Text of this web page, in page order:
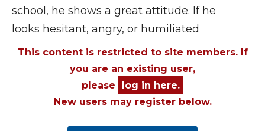
school, he shows a great attitude. If he
looks hesitant, angry, or humiliated
This content is restricted to site members. If
you are an existing user,
please
log in here.
New users may register below.